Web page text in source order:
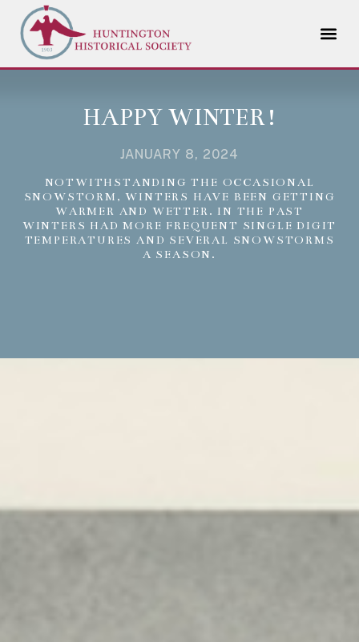
HAPPY WINTER!
JANUARY 8, 2024
NOTWITHSTANDING THE OCCASIONAL
SNOWSTORM, WINTERS HAVE BEEN GETTING
WARMER AND WETTER. IN THE PAST
WINTERS HAD MORE FREQUENT SINGLE DIGIT
TEMPERATURES AND SEVERAL SNOWSTORMS
A SEASON.